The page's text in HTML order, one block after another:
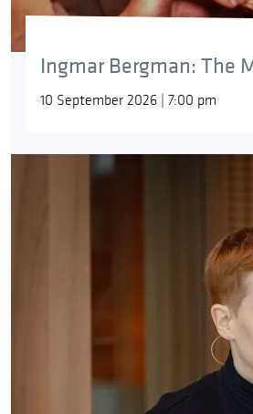
Ingmar Bergman: The
10 September 2026 | 7:00 pm